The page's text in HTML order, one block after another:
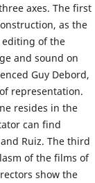
axes. The first
as the
editing of the
and sound on
Guy Debord,
representation.
resides in the
can find
Ruiz. The third
of the films of
show the